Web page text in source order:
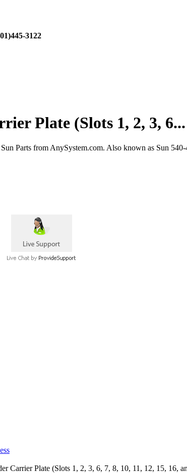
3122
Plate (Slots 1, 2, 3, 6...
Parts from AnySystem.com. Also known as Sun
Carrier Plate (Slots 1, 2, 3, 6, 7, 8, 10, 11, 12, 15, 16,